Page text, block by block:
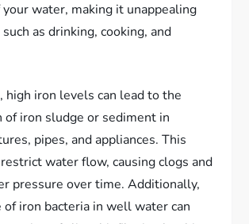
water, making it unappealing
as drinking, cooking, and
high iron levels can lead to the
of iron sludge or sediment in
pipes, and appliances. This
water flow, causing clogs and
pressure over time. Additionally,
of iron bacteria in well water can